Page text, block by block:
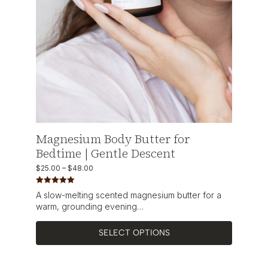
Magnesium Body Butter for
Bedtime | Gentle Descent
$25.00 – $48.00
Rated
out of 5
A slow-melting scented magnesium butter for a
warm, grounding evening…
SELECT OPTIONS